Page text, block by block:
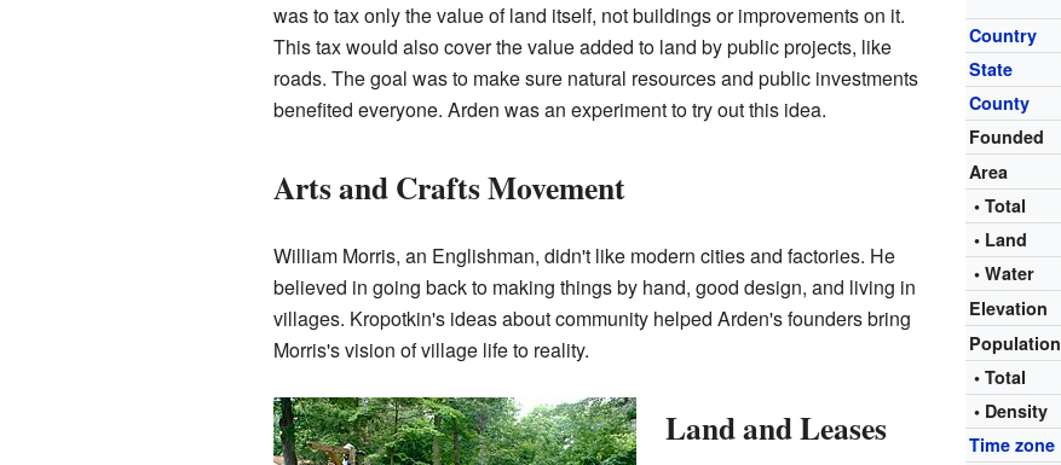
Country
State
County
Founded
Area
• Total
• Land
• Water
Elevation
Population
• Total
• Density
Time zone
was to tax only the value of land itself, not buildings or improvements on it.
This tax would also cover the value added to land by public projects, like
roads. The goal was to make sure natural resources and public investments
benefited everyone. Arden was an experiment to try out this idea.
Arts and Crafts Movement
William Morris, an Englishman, didn't like modern cities and factories. He
believed in going back to making things by hand, good design, and living in
villages. Kropotkin's ideas about community helped Arden's founders bring
Morris's vision of village life to reality.
Land and Leases